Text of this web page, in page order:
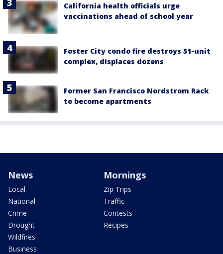
California health officials urge
vaccinations ahead of school year
Foster City condo fire destroys 51-unit
complex, displaces dozens
Former San Francisco Nordstrom Rack
to become apartments
News
Local
National
Crime
Drought
Wildfires
Business
Mornings
Zip Trips
Traffic
Contests
Recipes